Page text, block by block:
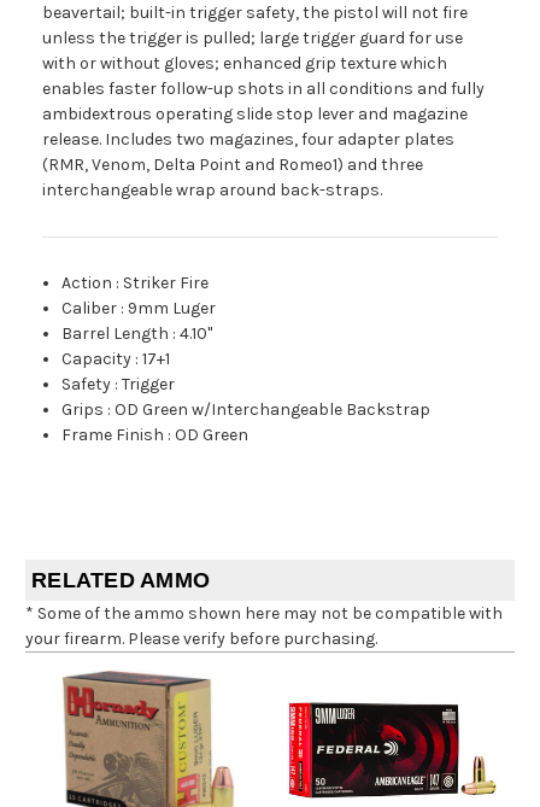
beavertail; built-in trigger safety, the pistol will not fire
unless the trigger is pulled; large trigger guard for use
with or without gloves; enhanced grip texture which
enables faster follow-up shots in all conditions and fully
ambidextrous operating slide stop lever and magazine
release. Includes two magazines, four adapter plates
(RMR, Venom, Delta Point and Romeo1) and three
interchangeable wrap around back-straps.
Action : Striker Fire
Caliber : 9mm Luger
Barrel Length :4.10"
Capacity :17+1
Safety :Trigger
Grips :OD Green w/Interchangeable Backstrap
Frame Finish :OD Green
RELATED AMMO
* Some of the ammo shown here may not be compatible with
your firearm. Please verify before purchasing.